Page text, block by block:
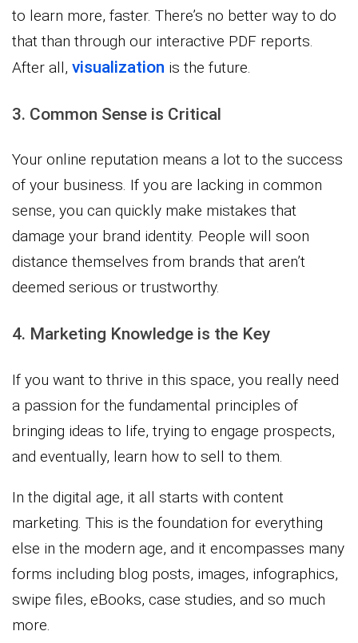
to learn more, faster. There’s no better way to do
that than through our interactive PDF reports.
After all, visualization is the future.
3. Common Sense is Critical
Your online reputation means a lot to the success
of your business. If you are lacking in common
sense, you can quickly make mistakes that
damage your brand identity. People will soon
distance themselves from brands that aren’t
deemed serious or trustworthy.
4. Marketing Knowledge is the Key
If you want to thrive in this space, you really need
a passion for the fundamental principles of
bringing ideas to life, trying to engage prospects,
and eventually, learn how to sell to them.
In the digital age, it all starts with content
marketing. This is the foundation for everything
else in the modern age, and it encompasses many
forms including blog posts, images, infographics,
swipe files, eBooks, case studies, and so much
more.